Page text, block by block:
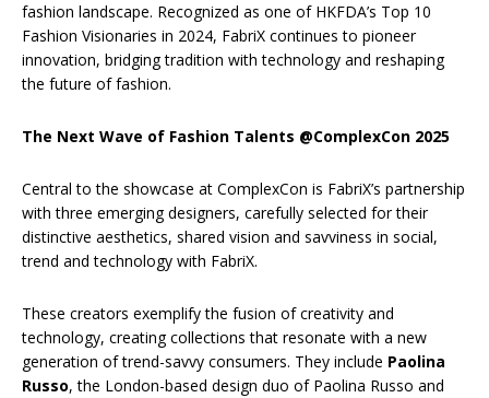
fashion landscape. Recognized as one of HKFDA’s Top 10
Fashion Visionaries in 2024, FabriX continues to pioneer
innovation, bridging tradition with technology and reshaping
the future of fashion.
The Next Wave of Fashion Talents @ComplexCon 2025
Central to the showcase at ComplexCon is FabriX’s partnership
with three emerging designers, carefully selected for their
distinctive aesthetics, shared vision and savviness in social,
trend and technology with FabriX.
These creators exemplify the fusion of creativity and
technology, creating collections that resonate with a new
generation of trend-savvy consumers. They include Paolina
Russo, the London-based design duo of Paolina Russo and